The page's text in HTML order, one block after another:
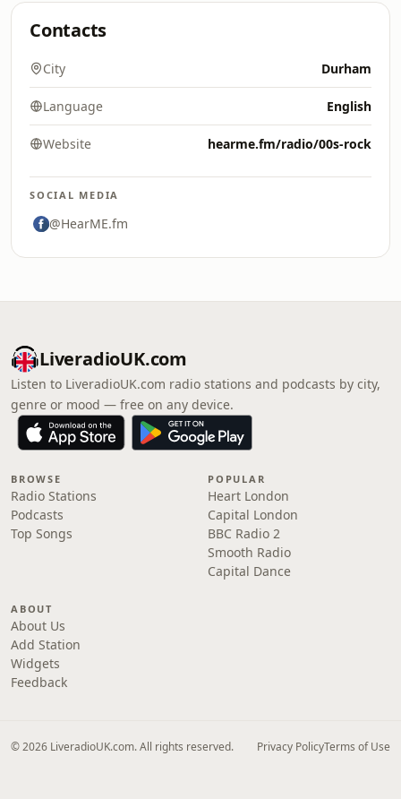
Contacts
City Durham
Language English
Website hearme.fm/radio/00s-rock
SOCIAL MEDIA
@HearME.fm
LiveradioUK.com
Listen to LiveradioUK.com radio stations and podcasts by city,
genre or mood — free on any device.
BROWSE
Radio Stations
Podcasts
Top Songs
POPULAR
Heart London
Capital London
BBC Radio 2
Smooth Radio
Capital Dance
ABOUT
About Us
Add Station
Widgets
Feedback
© 2026 LiveradioUK.com. All rights reserved. Privacy PolicyTerms of Use